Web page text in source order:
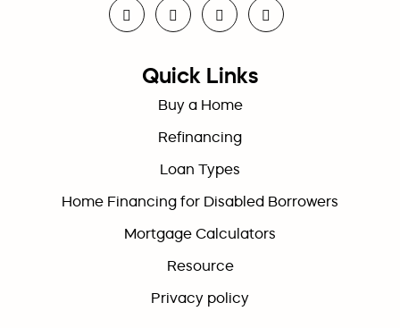
Quick Links
Buy a Home
Refinancing
Loan Types
Home Financing for Disabled Borrowers
Mortgage Calculators
Resource
Privacy policy